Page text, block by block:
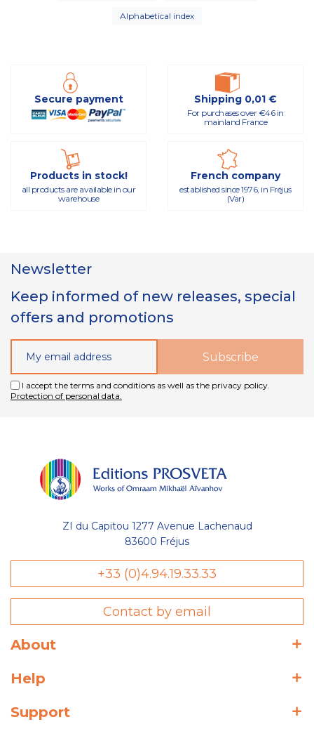
Alphabetical index
Secure payment Shipping 0,01 €
For purchases over €46 in
mainland France
Products in stock!
all products are available in our
warehouse
French company
established since 1976, in Fréjus
(Var)
Newsletter
Keep informed of new releases, special
offers and promotions
I accept the terms and conditions as well as the privacy policy.
Protection of personal data.
ZI du Capitou 1277 Avenue Lachenaud
83600 Fréjus
+33 (0)4.94.19.33.33
Contact by email
About
Help
Support